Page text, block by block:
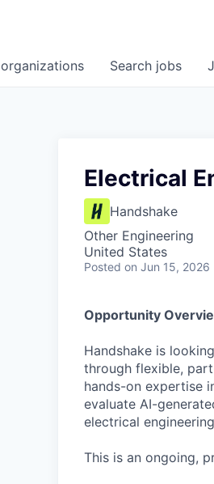
Search jobs
organizations
Electrical
Handshake
Other Engineering
United States
Posted on Jun 15, 2026
Opportunity
Handshake is
through flexible,
hands-on expertise
evaluate AI-
electrical
This is an ongoing,